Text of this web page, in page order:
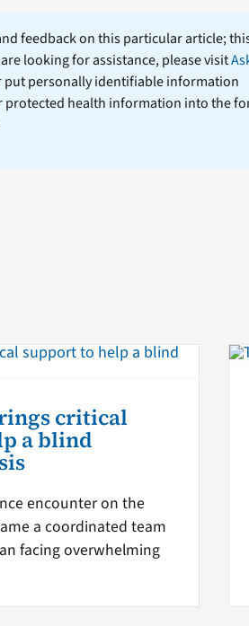
feedback on this particular article;
looking for assistance, please visit
put personally identifiable information
protected health information into the
critical
a blind
encounter on the
a coordinated team
facing overwhelming